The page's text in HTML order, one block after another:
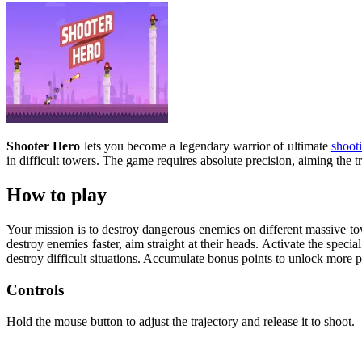
Shooter Hero lets you become a legendary warrior of ultimate
in difficult towers. The game requires absolute precision, aiming the
How to play
Your mission is to destroy dangerous enemies on different massive
destroy enemies faster, aim straight at their heads. Activate the
destroy difficult situations. Accumulate bonus points to unlock more
Controls
Hold the mouse button to adjust the trajectory and release it to shoot.